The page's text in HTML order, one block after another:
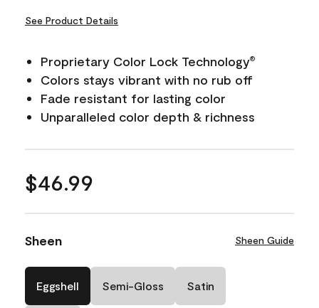
See Product Details
Proprietary Color Lock Technology®
Colors stays vibrant with no rub off
Fade resistant for lasting color
Unparalleled color depth & richness
$46.99
Sheen Sheen Guide
Eggshell Semi-Gloss Satin